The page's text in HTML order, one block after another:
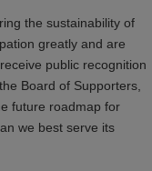
the sustainability of
greatly and are
public recognition
Board of Supporters,
future roadmap for
we best serve its